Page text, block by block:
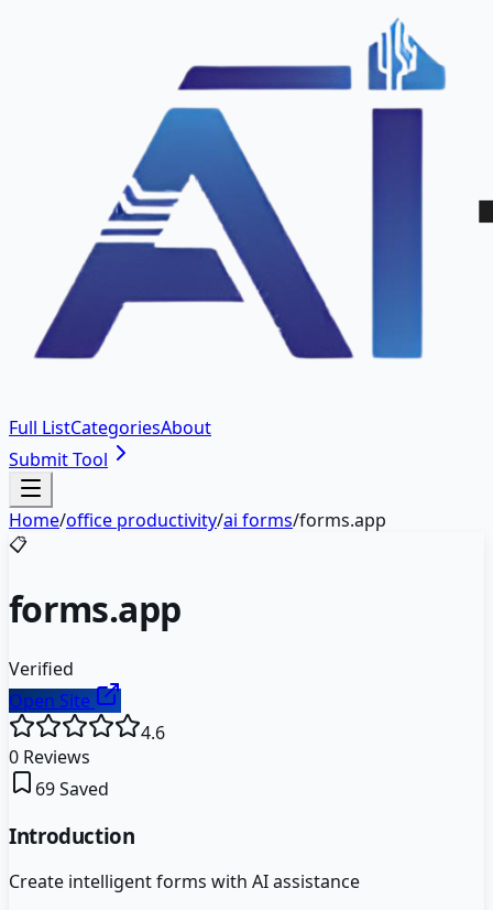
Full ListCategoriesAbout
Submit Tool
Home/office productivity/ai forms/forms.app
📋
forms.app
Verified
Open Site
4.6
0 Reviews
69Saved
Introduction
Create intelligent forms with AI assistance